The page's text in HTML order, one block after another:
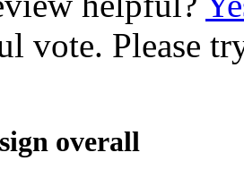
vote. Please
overall